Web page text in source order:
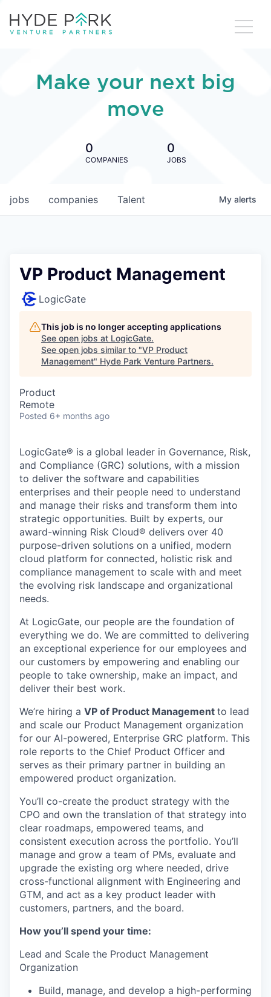
Make your next big
move
0
COMPANIES
0
JOBS
jobs companies Talent My alerts
VP Product Management
LogicGate
This job is no longer accepting applications
See open jobs at LogicGate.
See open jobs similar to "VP Product
Management" Hyde Park Venture Partners.
Product
Remote
Posted 6+ months ago
LogicGate® is a global leader in Governance, Risk,
and Compliance (GRC) solutions, with a mission
to deliver the software and capabilities
enterprises and their people need to understand
and manage their risks and transform them into
strategic opportunities. Built by experts, our
award-winning Risk Cloud® delivers over 40
purpose-driven solutions on a unified, modern
cloud platform for connected, holistic risk and
compliance management to scale with and meet
the evolving risk landscape and organizational
needs.
At LogicGate, our people are the foundation of
everything we do. We are committed to delivering
an exceptional experience for our employees and
our customers by empowering and enabling our
people to take ownership, make an impact, and
deliver their best work.
We’re hiring a VP of Product Management to lead
and scale our Product Management organization
for our AI-powered, Enterprise GRC platform. This
role reports to the Chief Product Officer and
serves as their primary partner in building an
empowered product organization.
You’ll co-create the product strategy with the
CPO and own the translation of that strategy into
clear roadmaps, empowered teams, and
consistent execution across the portfolio. You’ll
manage and grow a team of PMs, evaluate and
upgrade the existing org where needed, drive
cross-functional alignment with Engineering and
GTM, and act as a key product leader with
customers, partners, and the board.
How you’ll spend your time:
Lead and Scale the Product Management
Organization
Build, manage, and develop a high-performing